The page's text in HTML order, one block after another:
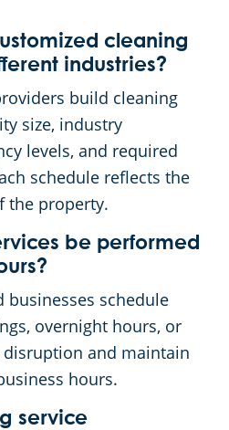
cleaning
industries?
build cleaning
size, industry
levels, and required
schedule reflects the
the property.
be performed
businesses schedule
overnight hours, or
and maintain
hours.
service